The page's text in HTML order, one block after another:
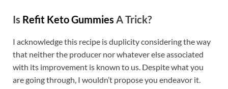
Is Refit Keto Gummies A Trick?
I acknowledge this recipe is duplicity considering the way
that neither the producer nor whatever else associated
with its improvement is known to us. Despite what you
are going through, I wouldn’t propose you endeavor it.